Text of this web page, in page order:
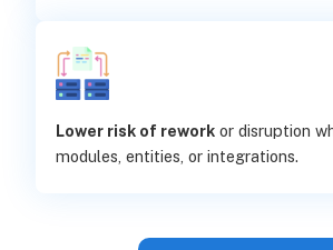
Lower risk of reworkor disruption
modules, entities, or integrations.